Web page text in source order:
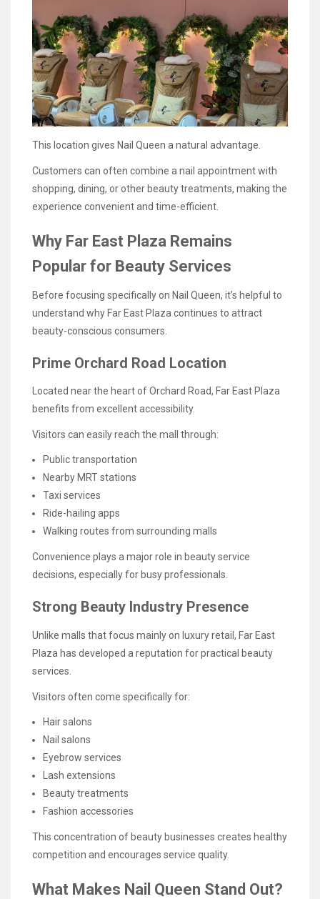
This location gives Nail Queen a natural advantage.
Customers can often combine a nail appointment with
shopping, dining, or other beauty treatments, making the
experience convenient and time-efficient.
Why Far East Plaza Remains
Popular for Beauty Services
Before focusing specifically on Nail Queen, it’s helpful to
understand why Far East Plaza continues to attract
beauty-conscious consumers.
Prime Orchard Road Location
Located near the heart of Orchard Road, Far East Plaza
benefits from excellent accessibility.
Visitors can easily reach the mall through:
Public transportation
Nearby MRT stations
Taxi services
Ride-hailing apps
Walking routes from surrounding malls
Convenience plays a major role in beauty service
decisions, especially for busy professionals.
Strong Beauty Industry Presence
Unlike malls that focus mainly on luxury retail, Far East
Plaza has developed a reputation for practical beauty
services.
Visitors often come specifically for:
Hair salons
Nail salons
Eyebrow services
Lash extensions
Beauty treatments
Fashion accessories
This concentration of beauty businesses creates healthy
competition and encourages service quality.
What Makes Nail Queen Stand Out?